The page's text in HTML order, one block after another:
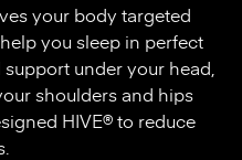
your body targeted
you sleep in perfect
under your head,
shoulders and hips
HIVE® to reduce